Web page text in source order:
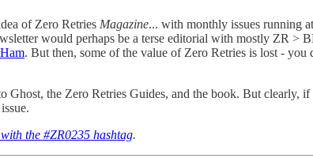
of Zero Retries Magazine... with monthly issues running
would perhaps be a terse editorial with mostly ZR >
. But then, some of the value of Zero Retries is lost -
the Zero Retries Guides, and the book. But clearly,
the #ZR0235 hashtag.